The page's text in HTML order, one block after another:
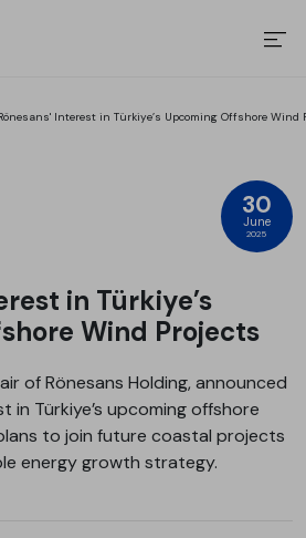
Interest in Türkiye’s Upcoming Offshore Wind
in Türkiye’s
Wind Projects
30
June
2025
of Rönesans Holding, announced
in Türkiye’s upcoming offshore
to join future coastal projects
energy growth strategy.